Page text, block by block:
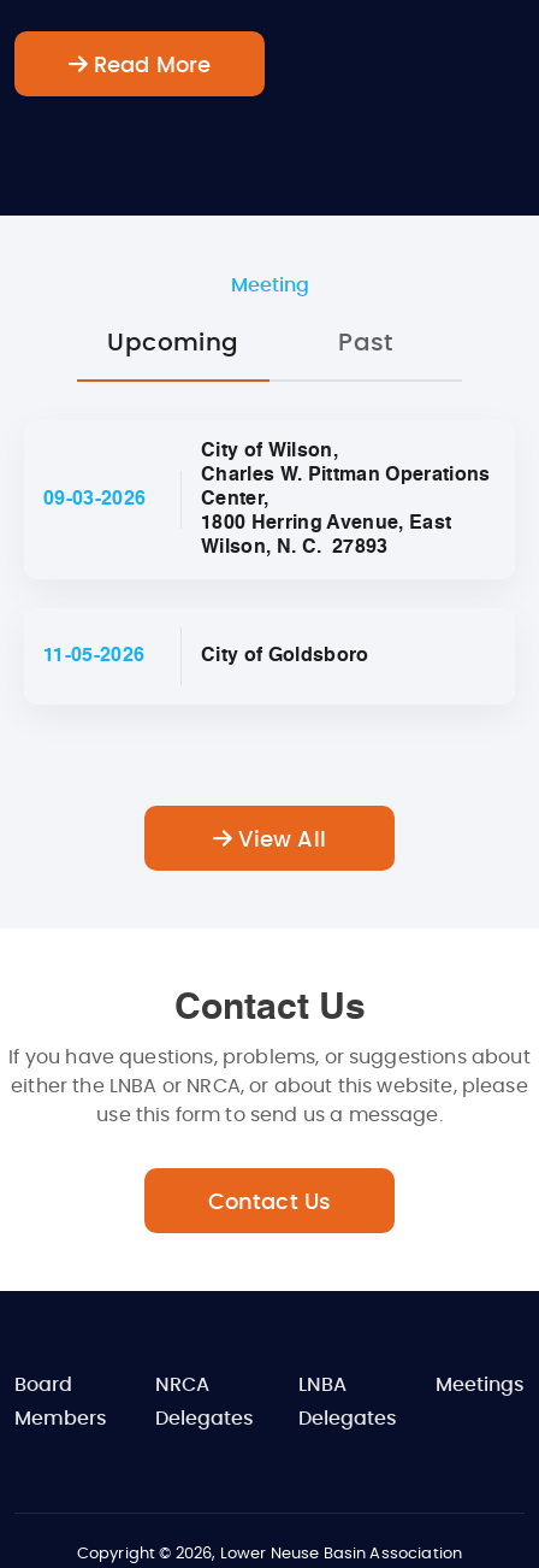
Read More
Meeting
Upcoming Past
09-03-2026
City of Wilson,
Charles W. Pittman Operations
Center,
1800 Herring Avenue, East
Wilson, N. C. 27893
11-05-2026 City of Goldsboro
View All
Contact Us
If you have questions, problems, or suggestions about
either the LNBA or NRCA, or about this website, please
use this form to send us a message.
Contact Us
FOOTER
Board
Members
NRCA
Delegates
LNBA
Delegates
Meetings
Copyright © 2026, Lower Neuse Basin Association